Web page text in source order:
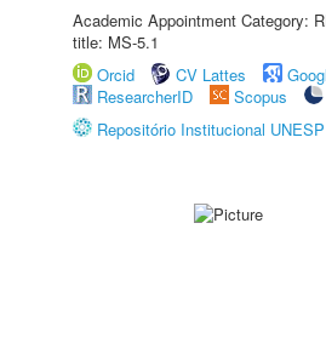
Academic Appointment Category:
title: MS-5.1
Orcid
CV Lattes
ResearcherID
Scopus
Repositório Institucional UNESP